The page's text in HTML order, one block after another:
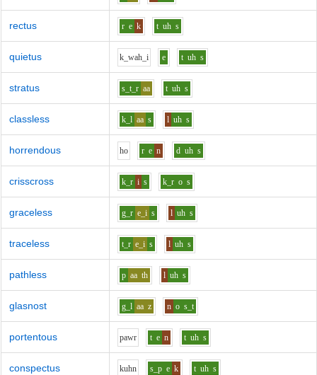
rectus r e k t uh s
quietus k_wah_i e t uh s
stratus s_t_r aa t uh s
classless k_l aa s l uh s
horrendous ho r e n d uh s
crisscross k_r i s k_r o s
graceless g_r e_i s l uh s
traceless t_r e_i s l uh s
pathless p aa th l uh s
glasnost g_l aa z n o s_t
portentous pawr t e n t uh s
conspectus kuhn s_p e k t uh s